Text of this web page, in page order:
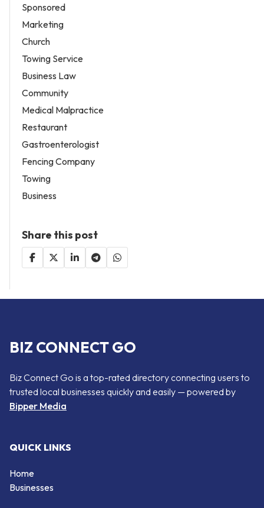
Sponsored
Marketing
Church
Towing Service
Business Law
Community
Medical Malpractice
Restaurant
Gastroenterologist
Fencing Company
Towing
Business
Share this post
BIZ CONNECT GO
Biz Connect Go is a top-rated directory connecting users to
trusted local businesses quickly and easily — powered by
Bipper Media
QUICK LINKS
Home
Businesses